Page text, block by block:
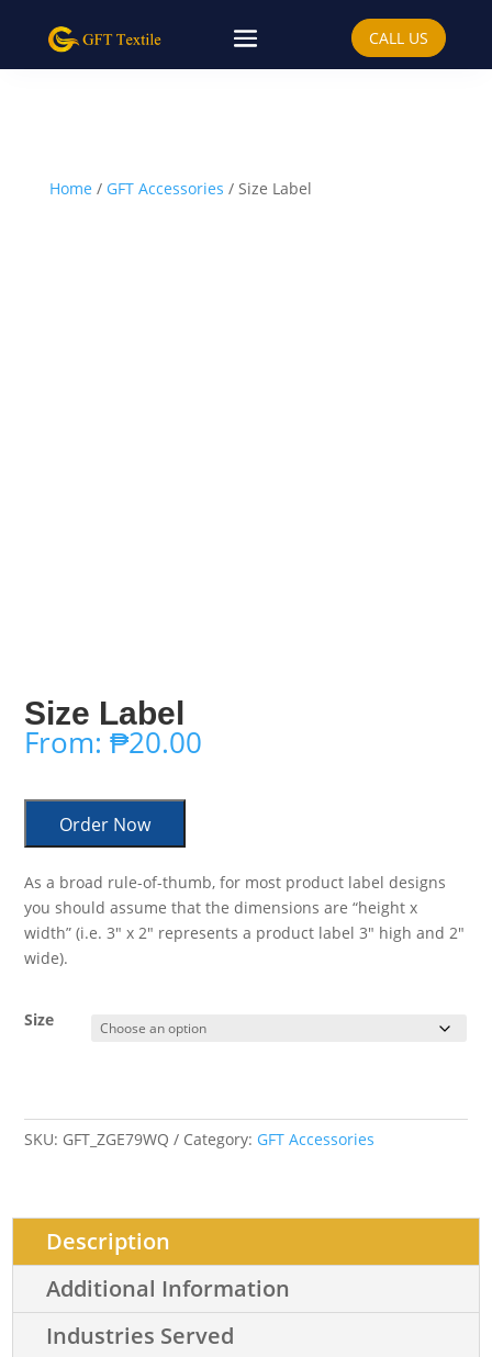
CALL US
Home / GFT Accessories / Size Label
Size Label
From:₱20.00
Order Now
As a broad rule-of-thumb, for most product label designs
you should assume that the dimensions are “height x
width” (i.e. 3″ x 2″ represents a product label 3″ high and 2″
wide).
Size
SKU: GFT_ZGE79WQ Category: GFT Accessories
Description
Additional Information
Industries Served